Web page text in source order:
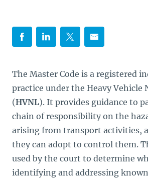
The Master Code is a registered
practice under the Heavy Vehicle
(HVNL). It provides guidance to
chain of responsibility on the
arising from transport activities,
they can adopt to control them.
used by the court to determine
identifying and addressing